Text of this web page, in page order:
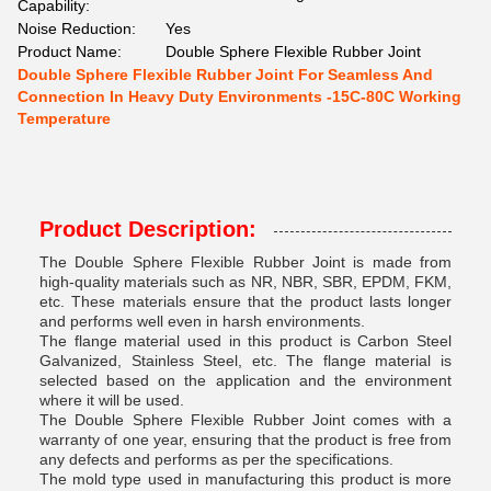
Capability:
Noise Reduction:
Yes
Product Name:
Double Sphere Flexible Rubber Joint
Double Sphere Flexible Rubber Joint For Seamless And
Connection In Heavy Duty Environments -15C-80C Working
Temperature
Product Description:
The Double Sphere Flexible Rubber Joint is made from
high-quality materials such as NR, NBR, SBR, EPDM, FKM,
etc. These materials ensure that the product lasts longer
and performs well even in harsh environments.
The flange material used in this product is Carbon Steel
Galvanized, Stainless Steel, etc. The flange material is
selected based on the application and the environment
where it will be used.
The Double Sphere Flexible Rubber Joint comes with a
warranty of one year, ensuring that the product is free from
any defects and performs as per the specifications.
The mold type used in manufacturing this product is more